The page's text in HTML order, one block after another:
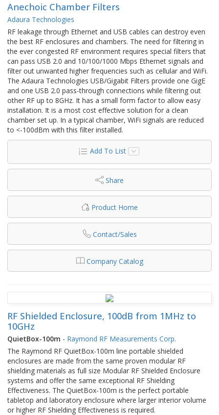
Anechoic Chamber Filters
Adaura Technologies
RF leakage through Ethernet and USB cables can destroy even
the best RF enclosures and chambers. The need for filtering in
the ever congested RF environment requires special filters that
can pass USB 2.0 and 10/100/1000 Mbps Ethernet signals and
filter out unwanted higher frequencies such as cellular and WiFi.
The Adaura Technologies USB/Gigabit Filters provide one GigE
and one USB 2.0 pass-through connections while filtering out
other RF up to 8GHz. It has a small form factor to allow easy
installation. It is a most cost effective solution for a clean
chamber set up. In a typical chamber, WiFi signals are reduced
to <-100dBm with this filter installed.
Add To List
Share
Product Home
Contact/Sales
Company Catalog
RF Shielded Enclosure, 100dB from 1MHz to
10GHz
QuietBox-100m - Raymond RF Measurements Corp.
The Raymond RF QuietBox-100m line portable shielded
enclosures are made from the same proven modular RF
shielding materials as full size Modular RF Shielded Enclosure
systems and offer the same exceptional RF Shielding
Effectiveness. The QuietBox-100m is the perfect portable
tabletop and laboratory enclosure where larger interior volume
or higher RF Shielding Effectiveness is required.